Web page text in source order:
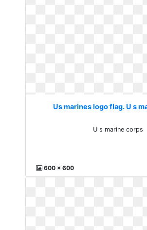
Us marines logo flag. U s
U s marine corps
600 x 600